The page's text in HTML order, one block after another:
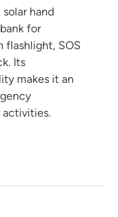
hand
for
flashlight, SOS
Its
makes it an
activities.